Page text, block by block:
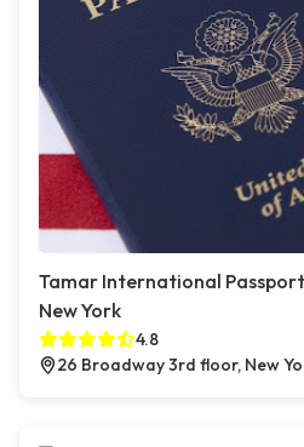
Tamar International
New York
4.8
26 Broadway 3rd floor, New